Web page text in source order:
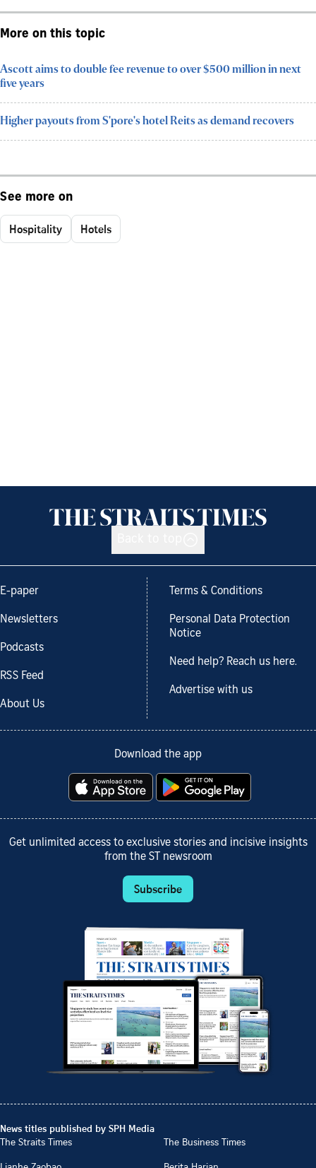
More on this topic
Ascott aims to double fee revenue to over $500 million in next
five years
Higher payouts from S'pore's hotel Reits as demand recovers
See more on
Hospitality Hotels
E-paper
Newsletters
Podcasts
RSS Feed
About Us
Terms & Conditions
Personal Data Protection
Notice
Need help? Reach us here.
Advertise with us
Download the app
Get unlimited access to exclusive stories and incisive insights
from the ST newsroom
Subscribe
News titles published by SPH Media
The Straits Times
The Business Times